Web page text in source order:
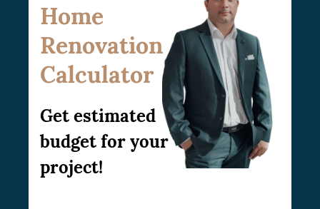
Home
Renovation
Calculator
Get estimated
budget for your
project!